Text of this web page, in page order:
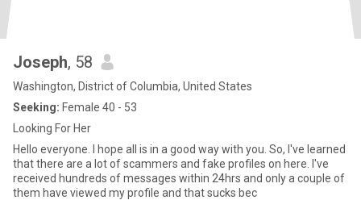
Joseph, 58
Washington, District of Columbia, United States
Seeking: Female 40 - 53
Looking For Her
Hello everyone. I hope all is in a good way with you. So, I've learned
that there are a lot of scammers and fake profiles on here. I've
received hundreds of messages within 24hrs and only a couple of
them have viewed my profile and that sucks bec